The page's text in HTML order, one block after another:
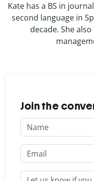
Kate has a BS in
second language in
decade. She
Join the